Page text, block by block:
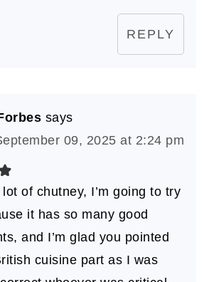
REPLY
says
09, 2025 at 2:24 pm
of chutney, I’m going to try
it has so many good
and I’m glad you pointed
cuisine part as I was